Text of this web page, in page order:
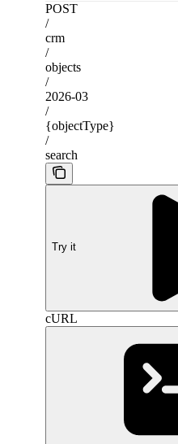
POST
/
crm
/
objects
/
2026-03
/
{objectType}
/
search
Try it
cURL